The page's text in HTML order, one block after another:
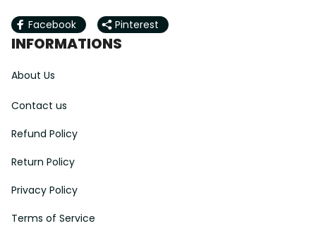
Facebook Pinterest
INFORMATIONS
About Us
Contact us
Refund Policy
Return Policy
Privacy Policy
Terms of Service